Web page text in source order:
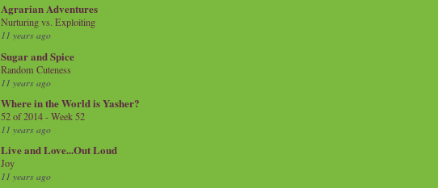
Agrarian Adventures
Nurturing vs. Exploiting
11 years ago
Sugar and Spice
Random Cuteness
11 years ago
Where in the World is Yasher?
52 of 2014 - Week 52
11 years ago
Live and Love...Out Loud
Joy
11 years ago